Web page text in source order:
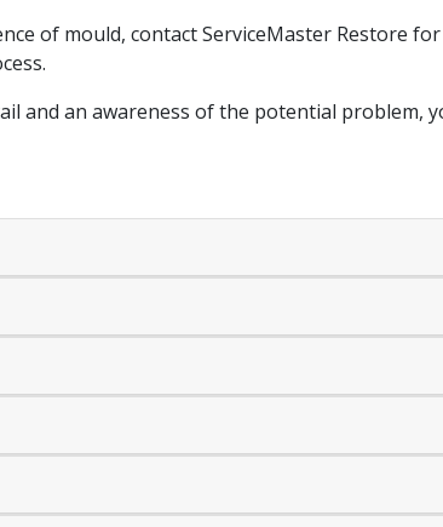
of mould, contact ServiceMaster Restore
and an awareness of the potential problem,